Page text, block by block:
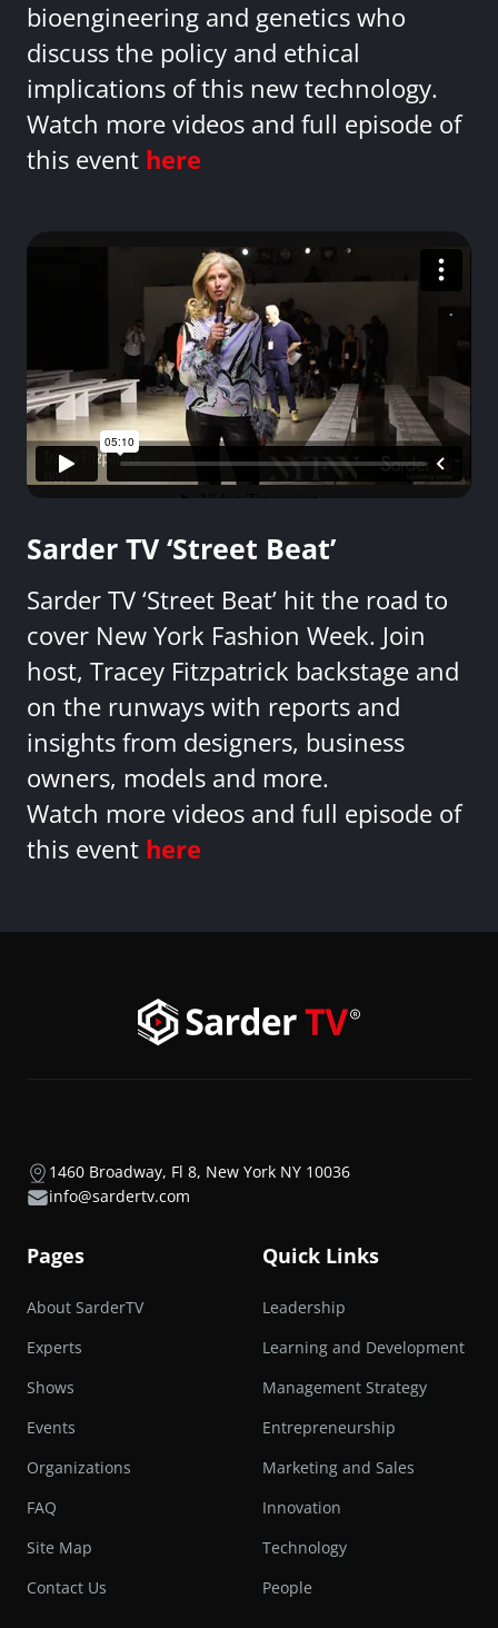
bioengineering and genetics who
discuss the policy and ethical
implications of this new technology.
Watch more videos and full episode of
this event here
Sarder TV ‘Street Beat’
Sarder TV ‘Street Beat’ hit the road to
cover New York Fashion Week. Join
host, Tracey Fitzpatrick backstage and
on the runways with reports and
insights from designers, business
owners, models and more.
Watch more videos and full episode of
this event here
1460 Broadway, Fl 8, New York NY 10036
info@sardertv.com
Pages
About SarderTV
Experts
Shows
Events
Organizations
FAQ
Site Map
Contact Us
Quick Links
Leadership
Learning and Development
Management Strategy
Entrepreneurship
Marketing and Sales
Innovation
Technology
People